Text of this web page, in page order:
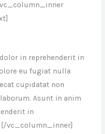
in reprehenderit in
eu fugiat nulla
cupidatat non
Asunt in anim
in
vc_column_inner]